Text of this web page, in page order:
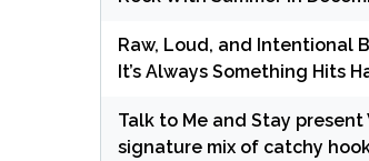
Raw, Loud, and Intentional
It’s Always Something Hits
Talk to Me and Stay present
signature mix of catchy